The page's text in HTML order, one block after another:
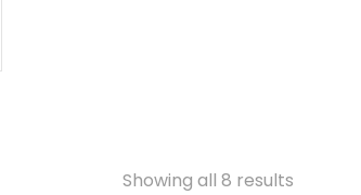
Showing all 8 results